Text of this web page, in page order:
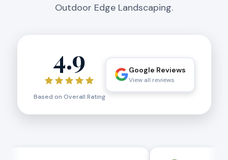
Outdoor Edge Landscaping.
4.9
Based on Overall Rating
Google Reviews
View all reviews